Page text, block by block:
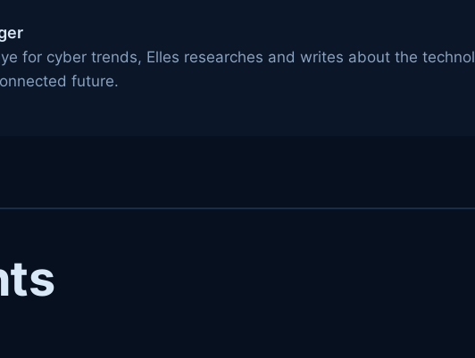
for cyber trends, Elles researches and writes about the
future.